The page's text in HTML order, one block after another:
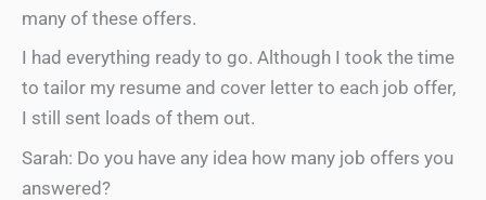
many of these offers.
I had everything ready to go. Although I took the time
to tailor my resume and cover letter to each job offer,
I still sent loads of them out.
Sarah: Do you have any idea how many job offers you
answered?